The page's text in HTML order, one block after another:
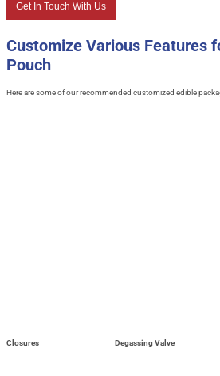
Get In Touch With Us
Customize Various Features
Pouch
Here are some of our recommended customized edible
Closures Degassing Valve